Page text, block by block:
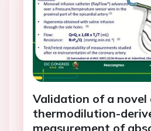
Validation of a
thermodilution-
measurement of